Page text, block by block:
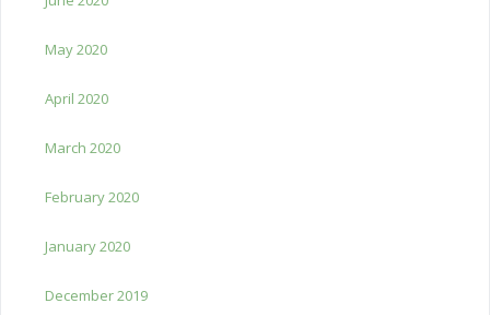
May 2020
April 2020
March 2020
February 2020
January 2020
December 2019